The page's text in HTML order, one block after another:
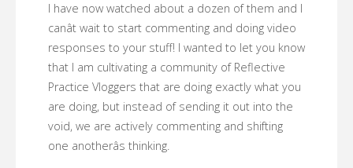
I have now watched about a dozen of them and I
canât wait to start commenting and doing video
responses to your stuff! I wanted to let you know
that I am cultivating a community of Reflective
Practice Vloggers that are doing exactly what you
are doing, but instead of sending it out into the
void, we are actively commenting and shifting
one anotherâs thinking.